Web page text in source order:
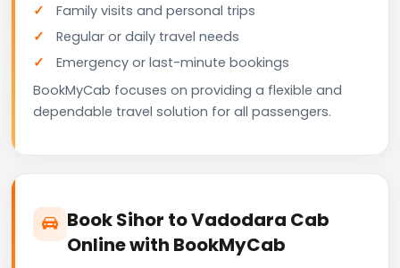
Family visits and personal trips
Regular or daily travel needs
Emergency or last-minute bookings
BookMyCab focuses on providing a flexible and
dependable travel solution for all passengers.
Book Sihor to Vadodara Cab
Online with BookMyCab